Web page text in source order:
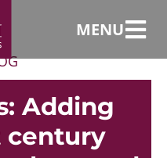
MENU
Adding
century